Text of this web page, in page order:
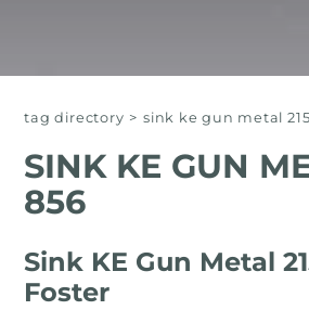
tag directory > sink ke gun metal
SINK KE GUN
856
Sink KE Gun Metal
Foster